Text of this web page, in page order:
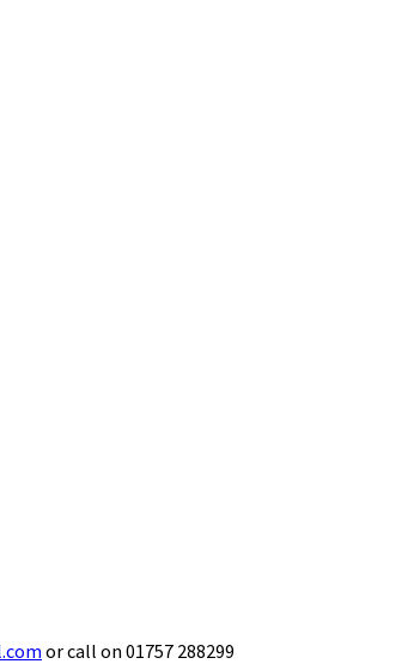
or call on 01757 288299